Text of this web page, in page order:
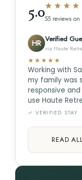
5.055 reviews on
HR Verified
via Haute
★★★★★
Working with
my family was
responsive
use Haute
✓ VERIFIED STAY
READ